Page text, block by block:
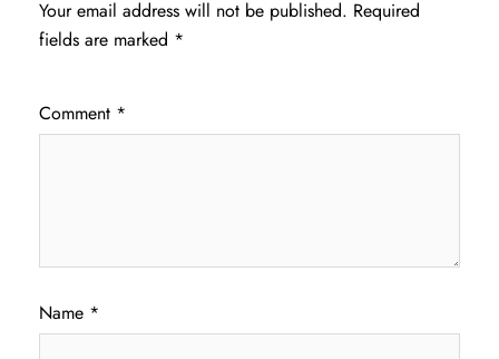
Your email address will not be published. Required
fields are marked *
Comment *
Name *